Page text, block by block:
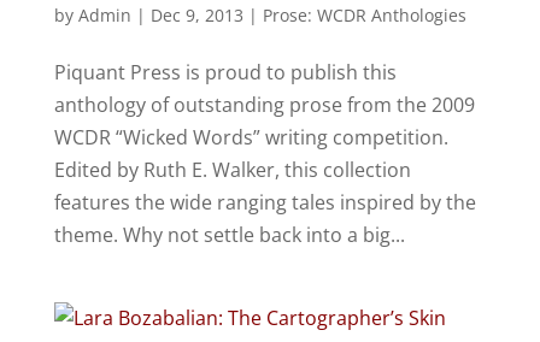
by Admin | Dec 9, 2013 | Prose: WCDR Anthologies
Piquant Press is proud to publish this
anthology of outstanding prose from the 2009
WCDR “Wicked Words” writing competition.
Edited by Ruth E. Walker, this collection
features the wide ranging tales inspired by the
theme. Why not settle back into a big...